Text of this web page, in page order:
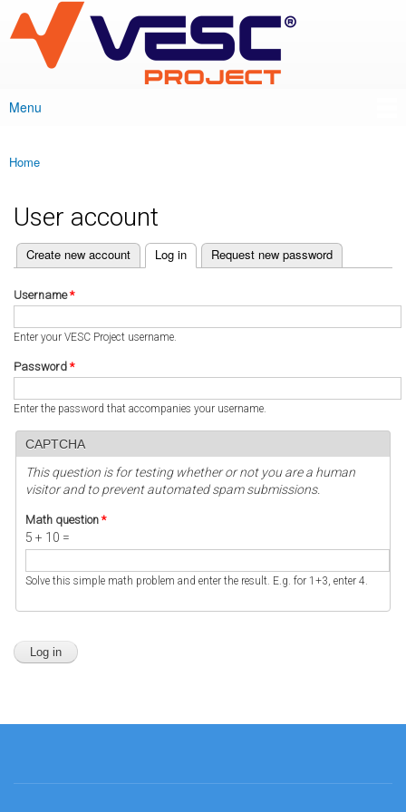
main
content
VESC Project
Main menu
Menu
You are here
Home
User account
Primary tabs
Create new account Log in
(active tab) Request new password
Username*
Enter your VESC Project username.
Password *
Enter the password that accompanies your username.
CAPTCHA
This question is for testing whether or not you are a human
visitor and to prevent automated spam submissions.
Math question *
5 + 10 =
Solve this simple math problem and enter the result. E.g. for 1+3, enter 4.